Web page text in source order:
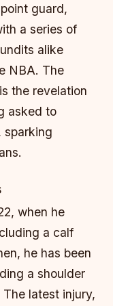
guard,
a series of
alike
NBA. The
the revelation
asked to
sparking
when he
a calf
he has been
a shoulder
latest injury,